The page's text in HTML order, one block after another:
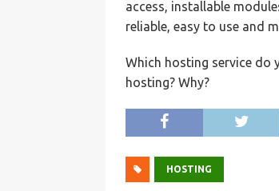
access, installable
reliable, easy to use and
Which hosting service do
hosting? Why?
HOSTING